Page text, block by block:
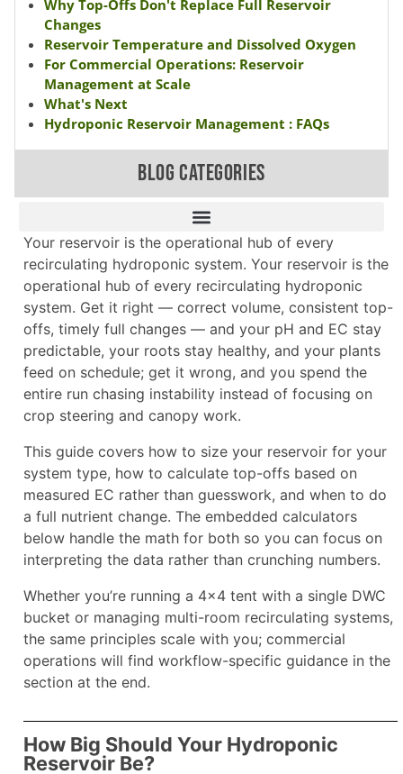
Why Top-Offs Don't Replace Full Reservoir
Changes
Reservoir Temperature and Dissolved Oxygen
For Commercial Operations: Reservoir
Management at Scale
What's Next
Hydroponic Reservoir Management : FAQs
BLOG CATEGORIES
Your reservoir is the operational hub of every
recirculating hydroponic system. Your reservoir is the
operational hub of every recirculating hydroponic
system. Get it right — correct volume, consistent top-
offs, timely full changes — and your pH and EC stay
predictable, your roots stay healthy, and your plants
feed on schedule; get it wrong, and you spend the
entire run chasing instability instead of focusing on
crop steering and canopy work.
This guide covers how to size your reservoir for your
system type, how to calculate top-offs based on
measured EC rather than guesswork, and when to do
a full nutrient change. The embedded calculators
below handle the math for both so you can focus on
interpreting the data rather than crunching numbers.
Whether you’re running a 4×4 tent with a single DWC
bucket or managing multi-room recirculating systems,
the same principles scale with you; commercial
operations will find workflow-specific guidance in the
section at the end.
How Big Should Your Hydroponic
Reservoir Be?